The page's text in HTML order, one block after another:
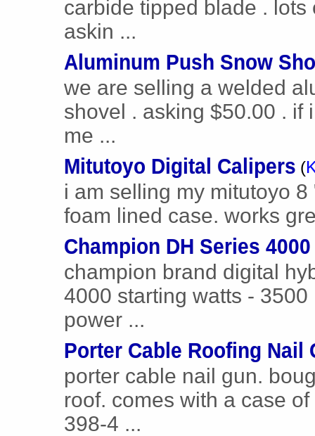
carbide tipped blade .
askin ...
Aluminum Push Snow
we are selling a welded
shovel . asking $50.00 . if
me ...
Mitutoyo Digital Calipers (
i am selling my mitutoyo
foam lined case. works
Champion DH Series
champion brand digital
4000 starting watts -
power ...
Porter Cable Roofing Nail
porter cable nail gun.
roof. comes with a case
398-4 ...